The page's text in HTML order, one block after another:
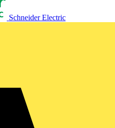
Schneider Electric